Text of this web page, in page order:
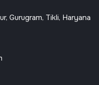
Gurugram, Tikli, Haryana